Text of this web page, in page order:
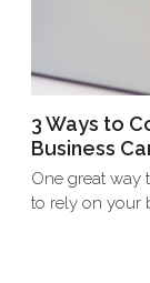
3 Ways to
Business
One great way
to rely on your